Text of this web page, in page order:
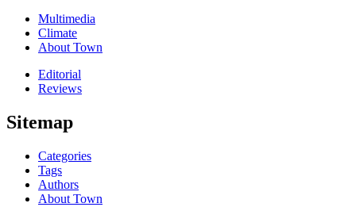
Multimedia
Climate
About Town
Editorial
Reviews
Sitemap
Categories
Tags
Authors
About Town